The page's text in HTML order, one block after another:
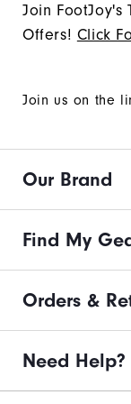
Join FootJoy's
Offers! Click
Join us on the
Our Brand
Find My
Orders &
Need Help?